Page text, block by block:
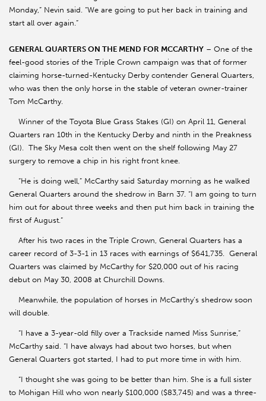
Monday,” Nevin said. “We are going to put her back in training and
start all over again.”
GENERAL QUARTERS ON THE MEND FOR MCCARTHY – One of the
feel-good stories of the Triple Crown campaign was that of former
claiming horse-turned-Kentucky Derby contender General Quarters,
who was then the only horse in the stable of veteran owner-trainer
Tom McCarthy.
Winner of the Toyota Blue Grass Stakes (GI) on April 11, General
Quarters ran 10th in the Kentucky Derby and ninth in the Preakness
(GI). The Sky Mesa colt then went on the shelf following May 27
surgery to remove a chip in his right front knee.
“He is doing well,” McCarthy said Saturday morning as he walked
General Quarters around the shedrow in Barn 37. “I am going to turn
him out for about three weeks and then put him back in training the
first of August.”
After his two races in the Triple Crown, General Quarters has a
career record of 3-3-1 in 13 races with earnings of $641,735. General
Quarters was claimed by McCarthy for $20,000 out of his racing
debut on May 30, 2008 at Churchill Downs.
Meanwhile, the population of horses in McCarthy’s shedrow soon
will double.
“I have a 3-year-old filly over a Trackside named Miss Sunrise,”
McCarthy said. “I have always had about two horses, but when
General Quarters got started, I had to put more time in with him.
“I thought she was going to be better than him. She is a full sister
to Mohigan Hill who won nearly $100,000 ($83,745) and was a three-